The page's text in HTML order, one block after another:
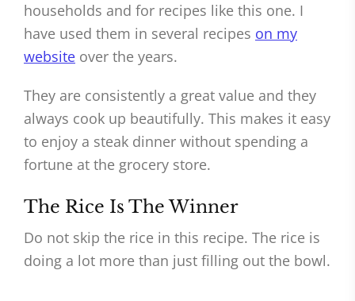
households and for recipes like this one. I
have used them in several recipes on my
website over the years.
They are consistently a great value and they
always cook up beautifully. This makes it easy
to enjoy a steak dinner without spending a
fortune at the grocery store.
The Rice Is The Winner
Do not skip the rice in this recipe. The rice is
doing a lot more than just filling out the bowl.